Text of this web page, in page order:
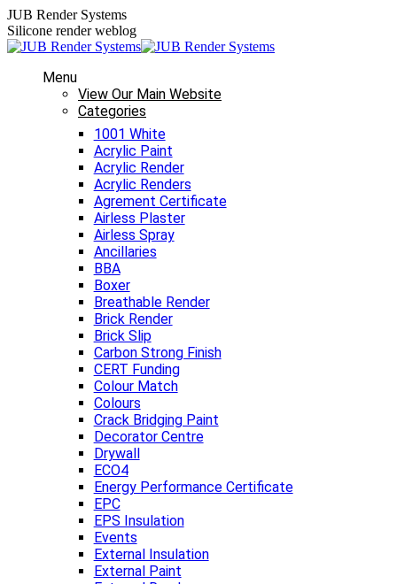
Skip
to
content
JUB Render Systems
Silicone render weblog
Menu
View Our Main Website
Categories
1001 White
Acrylic Paint
Acrylic Render
Acrylic Renders
Agrement Certificate
Airless Plaster
Airless Spray
Ancillaries
BBA
Boxer
Breathable Render
Brick Render
Brick Slip
Carbon Strong Finish
CERT Funding
Colour Match
Colours
Crack Bridging Paint
Decorator Centre
Drywall
ECO4
Energy Performance Certificate
EPC
EPS Insulation
Events
External Insulation
External Paint